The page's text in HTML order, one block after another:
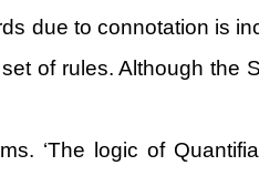
due to connotation is
of rules. Although the
‘The logic of